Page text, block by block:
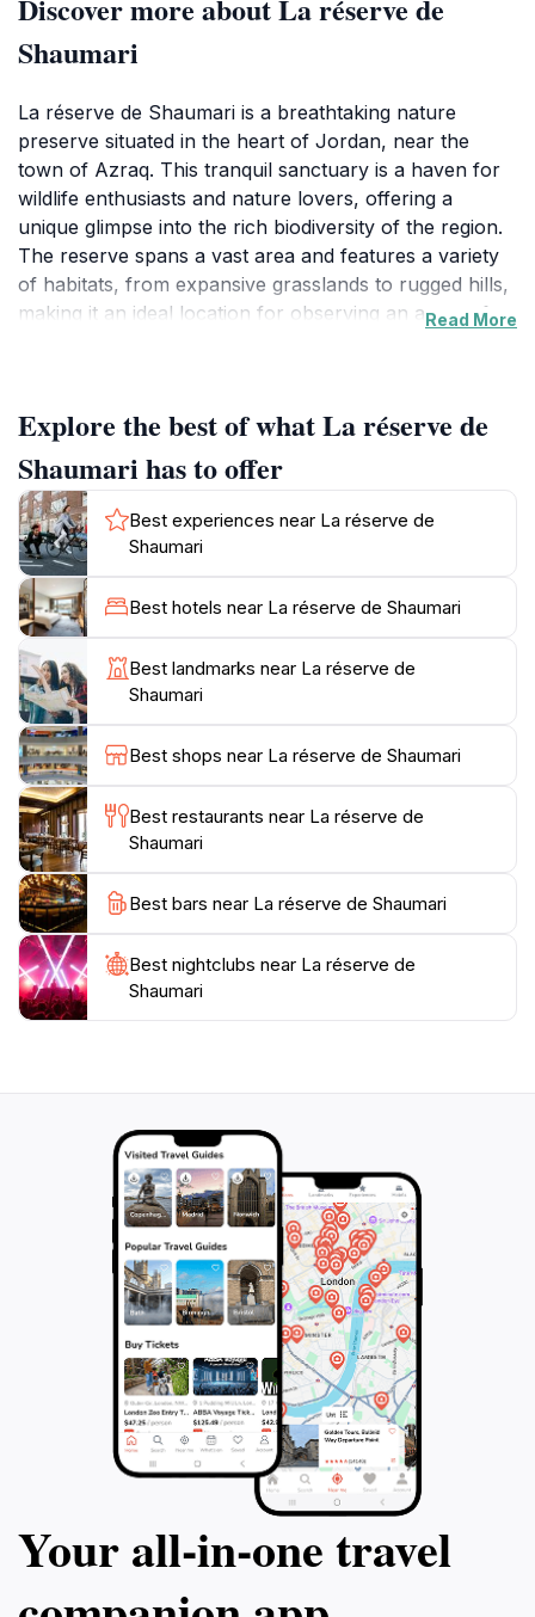
Discover more about La réserve de
Shaumari
La réserve de Shaumari is a breathtaking nature
preserve situated in the heart of Jordan, near the
town of Azraq. This tranquil sanctuary is a haven for
wildlife enthusiasts and nature lovers, offering a
unique glimpse into the rich biodiversity of the region.
The reserve spans a vast area and features a variety
of habitats, from expansive grasslands to rugged hills,
making it an ideal location for observing an array of
this reserve a significant site for conservation
efforts.The diverse landscapes provide ample
opportunities for exploration, with well-marked trails
that cater to both casual walkers and seasoned hikers.
As you traverse the paths, take a moment to
appreciate the stunning views and the peaceful
sounds of nature that surround you. The reserve is
not only a place to observe wildlife but also offers a
serene environment for reflection and photography,
making it a perfect escape from the hustle and bustle
of urban life.For those interested in learning more
about the ecosystem and conservation efforts,
informative signage and occasional guided tours are
available, enriching your visit with knowledge about
the region's natural heritage. Whether you're looking
to embark on an adventure or simply relax in a
picturesque setting, La réserve de Shaumari is an
Read More
Explore the best of what La réserve de
Shaumari has to offer
Best experiences near La réserve de
Shaumari
Best hotels near La réserve de Shaumari
Best landmarks near La réserve de
Shaumari
Best shops near La réserve de Shaumari
Best restaurants near La réserve de
Shaumari
Best bars near La réserve de Shaumari
Best nightclubs near La réserve de
Shaumari
Your all‑in‑one travel